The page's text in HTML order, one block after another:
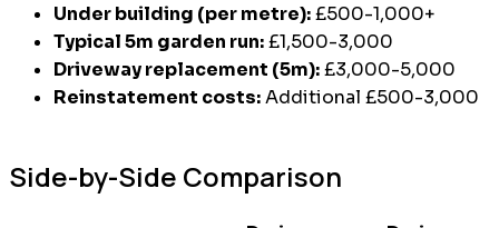
Under building (per metre):£500-1,000+
Typical 5m garden run:£1,500-3,000
Driveway replacement (5m):£3,000-5,000
Reinstatement costs:Additional £500-3,000
Side-by-Side Comparison